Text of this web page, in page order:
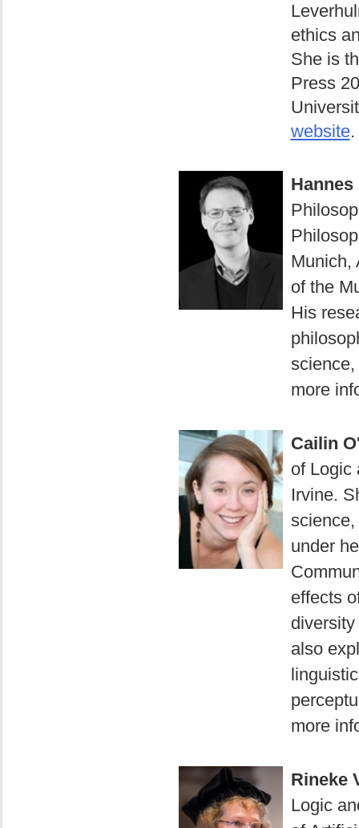
ethics
She is
Press
website.
Hannes
Munich,
of the
His
more
Cailin
of Logic
Irvine.
under
effects
also
more
Rineke
Logic